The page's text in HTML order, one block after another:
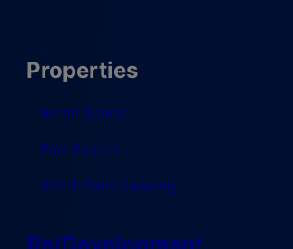
Properties
Retail Space
Pad Search
Short-Term Leasing